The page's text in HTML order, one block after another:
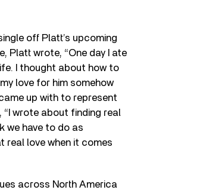
off Platt’s upcoming
Platt wrote, “One day I ate
I thought about how to
love for him somehow
up with to represent
“I wrote about finding real
we have to do as
real love when it comes
across North America